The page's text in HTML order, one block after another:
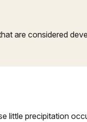
are considered
little precipitation